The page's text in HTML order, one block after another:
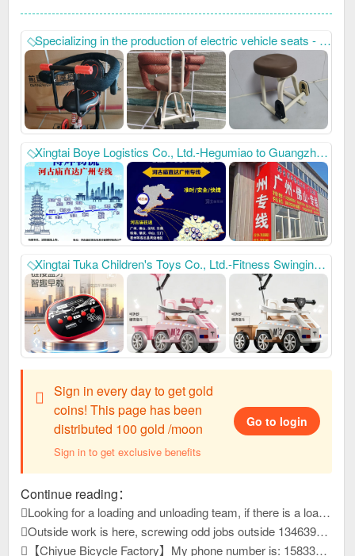
Specializing in the production of electric vehicle seats - our factory mainly produces electric vehicle front seats with many styles, beautiful prices, quality assurance, and fast after-sales service. Our company has always won unanimous praise from domestic and foreign customers with high-quality product quality and thoughtful after-sales service. New and old customers are welcome to contact us for win-win cooperation. Telephone: 15832920619, 15227608212,
Xingtai Boye Logistics Co., Ltd.-Hegumiao to Guangzhou special line, address: Location Hegumiao Hongsida Toys opposite Boye Logistics Company, contact number: 15632932168, 15028898880.16633937199. To protect everyone's road to wealth, thank you for your support and sharing. You can leave your contact information for easy contact when needed. Hegu Temple has a direct line to Guangzhou, direct to Guangzhou, Foshan, Dongguan, Shenzhen, Zhuhai, Zhaoqing, Zhongshan, Jiangmen, Huizhou, Zhanjiang, Qingyuan, Shantou, Chaozhou, Maoming, Shanwei, Heyuan, Meizhou, Jieyang, Yunfu, Shaoguan and other cities and counties in Guangdong are directly connected. We have our own fleet of vehicles and can deliver goods directly to the vehicle. We have large warehouses, 24-hour online customer service, and free warehousing and ordering services.
Xingtai Tuka Children's Toys Co., Ltd.-Fitness Swinging Twist Car, My Phone: 17717721333, we mainly produce: Children's swing car, baby stroller
Sign in every day to get gold
coins! This page has been
distributed 100 gold /moon
Sign in to get exclusive benefits
Go to login
Continue reading：
Looking for a loading and unloading team, if there is a loading and unloading team that can load pallets, please contact me at 1663399
Outside work is here, screwing odd jobs outside 13463931, reply to this message, view contact information
【Chiyue Bicycle Factory】My phone number is: 15833625126 Our company mainly produces children's bicycles, mountain bikes, and student bicycles. We always provide high-quality and stable product quality, efficient and considerate after-sales service, and high-precision and sharp development capabilities. It has won unanimous praise from customers at home and abroad. New products have just been developed and launched this year. Welcome everyone to contact us first to purchase goods for win-win cooperation!